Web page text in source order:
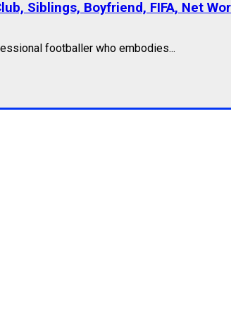
Siblings, Boyfriend, FIFA, Net
footballer who embodies...